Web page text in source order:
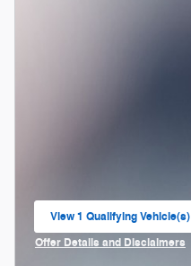
View 1 Qualifying Vehicle(s)
open in same tab
Offer Details and Disclaimers